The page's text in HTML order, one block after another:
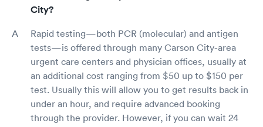
City?
Rapid testing—both PCR (molecular) and antigen
tests—is offered through many Carson City-area
urgent care centers and physician offices, usually at
an additional cost ranging from $50 up to $150 per
test. Usually this will allow you to get results back in
under an hour, and require advanced booking
through the provider. However, if you can wait 24